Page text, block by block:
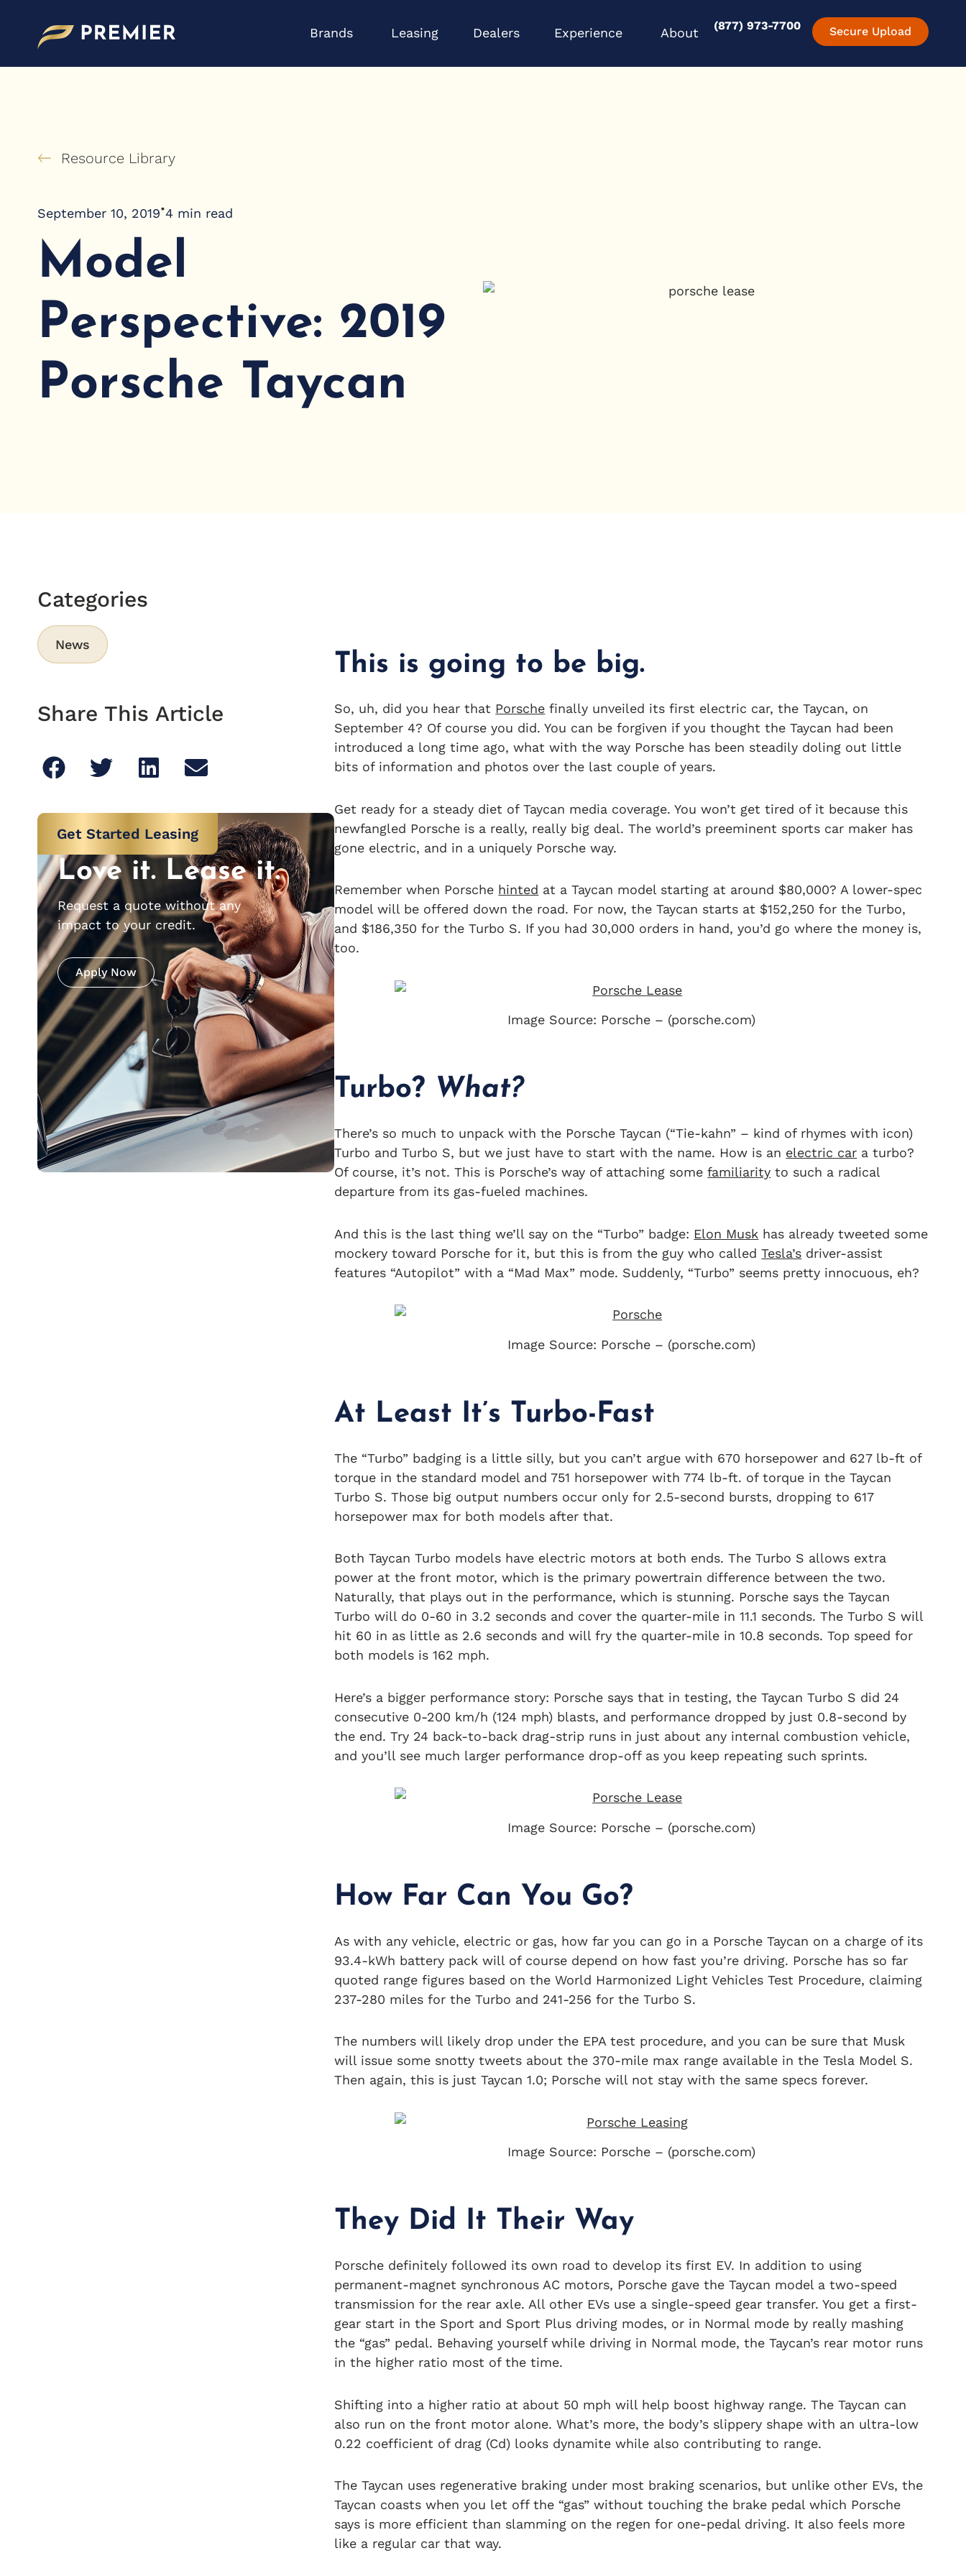
content
Brands Open Brands
Leasing Dealers Experience Open Experience
About Open About
(877) 973-7700 Secure Upload
Resource Library
September 10, 2019•4 min read
Model
Perspective: 2019
Porsche Taycan
Categories
News
Share This Article
Get Started Leasing
Love it. Lease it.
Request a quote without any
impact to your credit.
Apply Now
This is going to be big.
So, uh, did you hear that Porsche finally unveiled its first electric car, the Taycan, on
September 4? Of course you did. You can be forgiven if you thought the Taycan had been
introduced a long time ago, what with the way Porsche has been steadily doling out little
bits of information and photos over the last couple of years.
Get ready for a steady diet of Taycan media coverage. You won’t get tired of it because this
newfangled Porsche is a really, really big deal. The world’s preeminent sports car maker has
gone electric, and in a uniquely Porsche way.
Remember when Porsche hinted at a Taycan model starting at around $80,000? A lower-spec
model will be offered down the road. For now, the Taycan starts at $152,250 for the Turbo,
and $186,350 for the Turbo S. If you had 30,000 orders in hand, you’d go where the money is,
too.
Image Source: Porsche – (porsche.com)
Turbo? What?
There’s so much to unpack with the Porsche Taycan (“Tie-kahn” – kind of rhymes with icon)
Turbo and Turbo S, but we just have to start with the name. How is an electric car a turbo?
Of course, it’s not. This is Porsche’s way of attaching somefamiliarity to such a radical
departure from its gas-fueled machines.
And this is the last thing we’ll say on the “Turbo” badge: Elon Musk has already tweeted some
mockery toward Porsche for it, but this is from the guy who calledTesla’s driver-assist
features “Autopilot” with a “Mad Max” mode. Suddenly, “Turbo” seems pretty innocuous, eh?
Image Source: Porsche – (porsche.com)
At Least It’s Turbo-Fast
The “Turbo” badging is a little silly, but you can’t argue with 670 horsepower and 627 lb-ft of
torque in the standard model and 751 horsepower with 774 lb-ft. of torque in the Taycan
Turbo S. Those big output numbers occur only for 2.5-second bursts, dropping to 617
horsepower max for both models after that.
Both Taycan Turbo models have electric motors at both ends. The Turbo S allows extra
power at the front motor, which is the primary powertrain difference between the two.
Naturally, that plays out in the performance, which is stunning. Porsche says the Taycan
Turbo will do 0-60 in 3.2 seconds and cover the quarter-mile in 11.1 seconds. The Turbo S will
hit 60 in as little as 2.6 seconds and will fry the quarter-mile in 10.8 seconds. Top speed for
both models is 162 mph.
Here’s a bigger performance story: Porsche says that in testing, the Taycan Turbo S did 24
consecutive 0-200 km/h (124 mph) blasts, and performance dropped by just 0.8-second by
the end. Try 24 back-to-back drag-strip runs in just about any internal combustion vehicle,
and you’ll see much larger performance drop-off as you keep repeating such sprints.
Image Source: Porsche – (porsche.com)
How Far Can You Go?
As with any vehicle, electric or gas, how far you can go in a Porsche Taycan on a charge of its
93.4-kWh battery pack will of course depend on how fast you’re driving. Porsche has so far
quoted range figures based on the World Harmonized Light Vehicles Test Procedure, claiming
237-280 miles for the Turbo and 241-256 for the Turbo S.
The numbers will likely drop under the EPA test procedure, and you can be sure that Musk
will issue some snotty tweets about the 370-mile max range available in the Tesla Model S.
Then again, this is just Taycan 1.0; Porsche will not stay with the same specs forever.
Image Source: Porsche – (porsche.com)
They Did It Their Way
Porsche definitely followed its own road to develop its first EV. In addition to using
permanent-magnet synchronous AC motors, Porsche gave the Taycan model a two-speed
transmission for the rear axle. All other EVs use a single-speed gear transfer. You get a first-
gear start in the Sport and Sport Plus driving modes, or in Normal mode by really mashing
the “gas” pedal. Behaving yourself while driving in Normal mode, the Taycan’s rear motor runs
in the higher ratio most of the time.
Shifting into a higher ratio at about 50 mph will help boost highway range. The Taycan can
also run on the front motor alone. What’s more, the body’s slippery shape with an ultra-low
0.22 coefficient of drag (Cd) looks dynamite while also contributing to range.
The Taycan uses regenerative braking under most braking scenarios, but unlike other EVs, the
Taycan coasts when you let off the “gas” without touching the brake pedal which Porsche
says is more efficient than slamming on the regen for one-pedal driving. It also feels more
like a regular car that way.